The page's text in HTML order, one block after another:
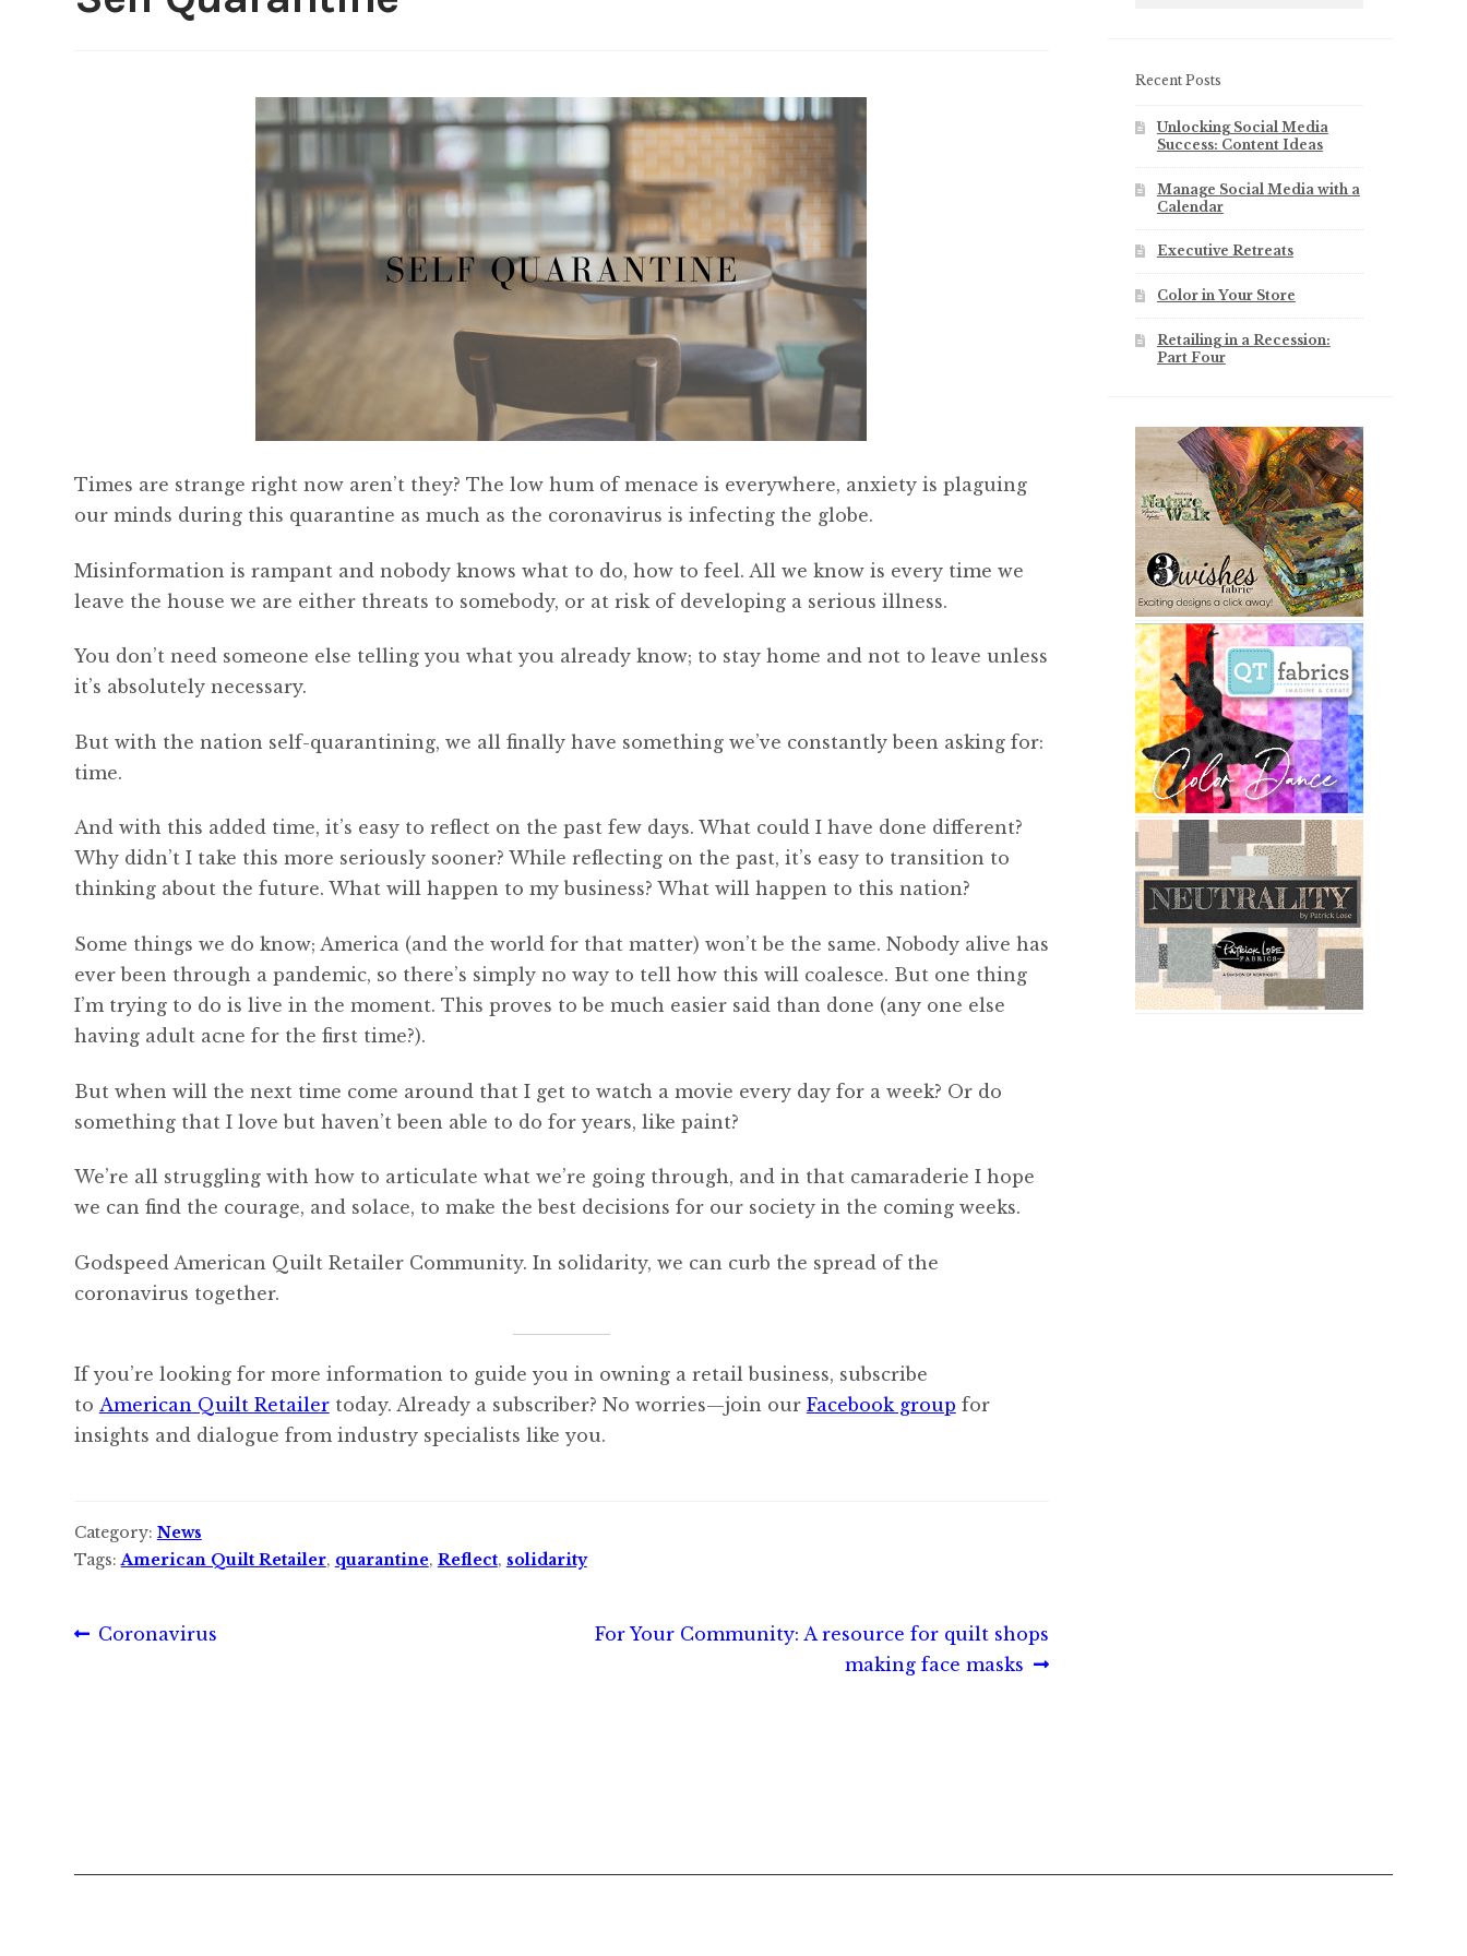
Times are strange right now aren’t they? The low hum of menace is everywhere, anxiety is plaguing
our minds during this quarantine as much as the coronavirus is infecting the globe.
Misinformation is rampant and nobody knows what to do, how to feel. All we know is every time we
leave the house we are either threats to somebody, or at risk of developing a serious illness.
You don’t need someone else telling you what you already know; to stay home and not to leave unless
it’s absolutely necessary.
But with the nation self-quarantining, we all finally have something we’ve constantly been asking for:
time.
And with this added time, it’s easy to reflect on the past few days. What could I have done different?
Why didn’t I take this more seriously sooner? While reflecting on the past, it’s easy to transition to
thinking about the future. What will happen to my business? What will happen to this nation?
Some things we do know; America (and the world for that matter) won’t be the same. Nobody alive has
ever been through a pandemic, so there’s simply no way to tell how this will coalesce. But one thing
I’m trying to do is live in the moment. This proves to be much easier said than done (any one else
having adult acne for the first time?).
But when will the next time come around that I get to watch a movie every day for a week? Or do
something that I love but haven’t been able to do for years, like paint?
We’re all struggling with how to articulate what we’re going through, and in that camaraderie I hope
we can find the courage, and solace, to make the best decisions for our society in the coming weeks.
Godspeed American Quilt Retailer Community. In solidarity, we can curb the spread of the
coronavirus together.
If you’re looking for more information to guide you in owning a retail business, subscribe
to American Quilt Retailertoday. Already a subscriber? No worries—join our Facebook group for
insights and dialogue from industry specialists like you.
Category: News
Tags: American Quilt Retailer, quarantine, Reflect, solidarity
Post
Previous
Coronavirus
Next
For Your Community: A resource for quilt shops
making face masks
Recent Posts
Unlocking Social Media
Success: Content Ideas
Manage Social Media with a
Calendar
Executive Retreats
Color in Your Store
Retailing in a Recession:
Part Four